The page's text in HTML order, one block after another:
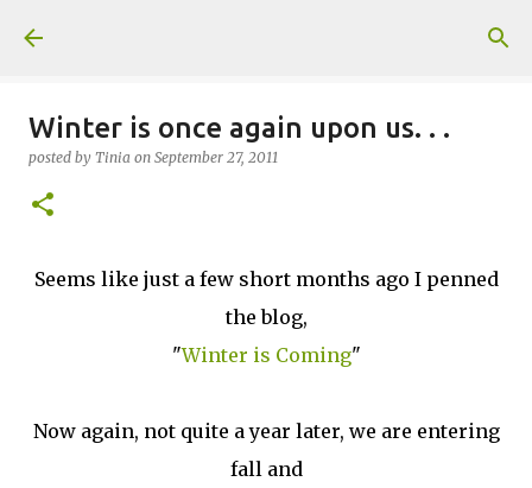
Winter is once again upon us. . .
posted by Tinia on September 27, 2011
Seems like just a few short months ago I penned
the blog,
"Winter is Coming"
Now again, not quite a year later, we are entering
fall and